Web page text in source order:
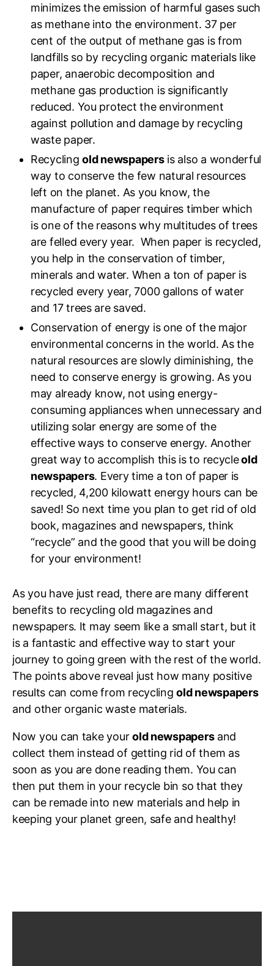
minimizes the emission of harmful gases such
as methane into the environment. 37 per
cent of the output of methane gas is from
landfills so by recycling organic materials like
paper, anaerobic decomposition and
methane gas production is significantly
reduced. You protect the environment
against pollution and damage by recycling
waste paper.
Recyclingold newspapersis also a wonderful
way to conserve the few natural resources
left on the planet. As you know, the
manufacture of paper requires timber which
is one of the reasons why multitudes of trees
are felled every year. When paper is recycled,
you help in the conservation of timber,
minerals and water. When a ton of paper is
recycled every year, 7000 gallons of water
and 17 trees are saved.
Conservation of energy is one of the major
environmental concerns in the world. As the
natural resources are slowly diminishing, the
need to conserve energy is growing. As you
may already know, not using energy-
consuming appliances when unnecessary and
utilizing solar energy are some of the
effective ways to conserve energy. Another
great way to accomplish this is to recycleold
newspapers. Every time a ton of paper is
recycled, 4,200 kilowatt energy hours can be
saved! So next time you plan to get rid of old
book, magazines and newspapers, think
“recycle” and the good that you will be doing
for your environment!
As you have just read, there are many different
benefits to recycling old magazines and
newspapers. It may seem like a small start, but it
is a fantastic and effective way to start your
journey to going green with the rest of the world.
The points above reveal just how many positive
results can come from recyclingold newspapers
and other organic waste materials.
Now you can take yourold newspapersand
collect them instead of getting rid of them as
soon as you are done reading them. You can
then put them in your recycle bin so that they
can be remade into new materials and help in
keeping your planet green, safe and healthy!